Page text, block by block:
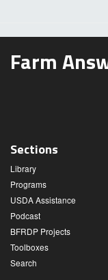
Farm
Sections
Library
Programs
USDA Assistance
Podcast
BFRDP Projects
Toolboxes
Search